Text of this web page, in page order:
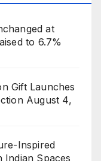
at
to 6.7%
Gift Launches
August 4,
Inspired
Indian Spaces